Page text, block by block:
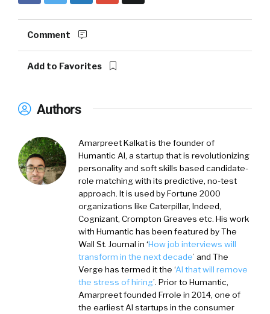
Comment
Add to Favorites
Authors
Amarpreet Kalkat is the founder of
Humantic AI, a startup that is revolutionizing
personality and soft skills based candidate-
role matching with its predictive, no-test
approach. It is used by Fortune 2000
organizations like Caterpillar, Indeed,
Cognizant, Crompton Greaves etc. His work
with Humantic has been featured by The
Wall St. Journal in ‘How job interviews will
transform in the next decade’ and The
Verge has termed it the ‘AI that will remove
the stress of hiring’. Prior to Humantic,
Amarpreet founded Frrole in 2014, one of
the earliest AI startups in the consumer